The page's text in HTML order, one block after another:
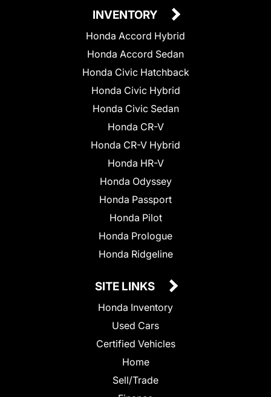
INVENTORY
Honda Accord Hybrid
Honda Accord Sedan
Honda Civic Hatchback
Honda Civic Hybrid
Honda Civic Sedan
Honda CR-V
Honda CR-V Hybrid
Honda HR-V
Honda Odyssey
Honda Passport
Honda Pilot
Honda Prologue
Honda Ridgeline
SITE LINKS
Honda Inventory
Used Cars
Certified Vehicles
Home
Sell/Trade